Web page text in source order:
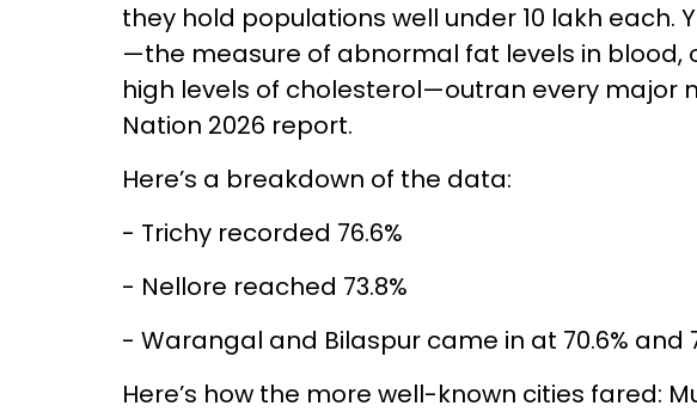
they hold populations well under 10 lakh each.
—the measure of abnormal fat levels in blood,
high levels of cholesterol—outran every major
Nation 2026 report.
Here’s a breakdown of the data:
- Trichy recorded 76.6%
- Nellore reached 73.8%
- Warangal and Bilaspur came in at 70.6% and
Here’s how the more well-known cities fared: